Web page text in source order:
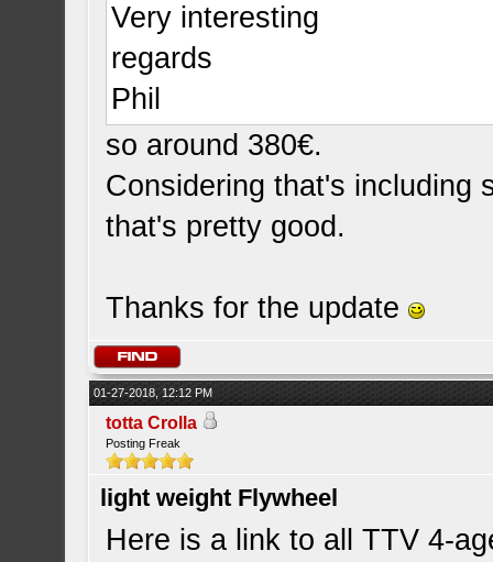
Very interesting
regards
Phil
so around 380€.
Considering that's including
that's pretty good.
Thanks for the update
01-27-2018, 12:12 PM
totta Crolla
Posting Freak
light weight Flywheel
Here is a link to all TTV 4-